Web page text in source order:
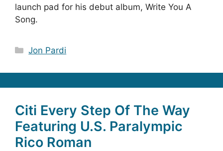
launch pad for his debut album, Write You A
Song.
Categories
Jon Pardi
Citi Every Step Of The Way
Featuring U.S. Paralympic
Rico Roman